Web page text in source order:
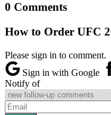
0 Comments
How to Order UFC
Please sign in to comment.
Sign in with Google
Notify of